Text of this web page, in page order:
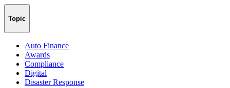
Topic
Auto Finance
Awards
Compliance
Digital
Disaster Response